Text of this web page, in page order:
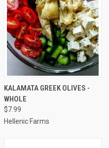
KALAMATA GREEK OLIVES -
WHOLE
$7.99
Hellenic Farms